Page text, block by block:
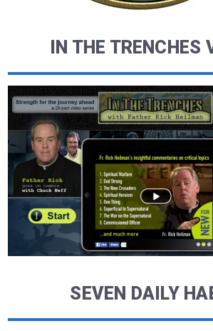
IN THE TRENCHES
SEVEN DAILY